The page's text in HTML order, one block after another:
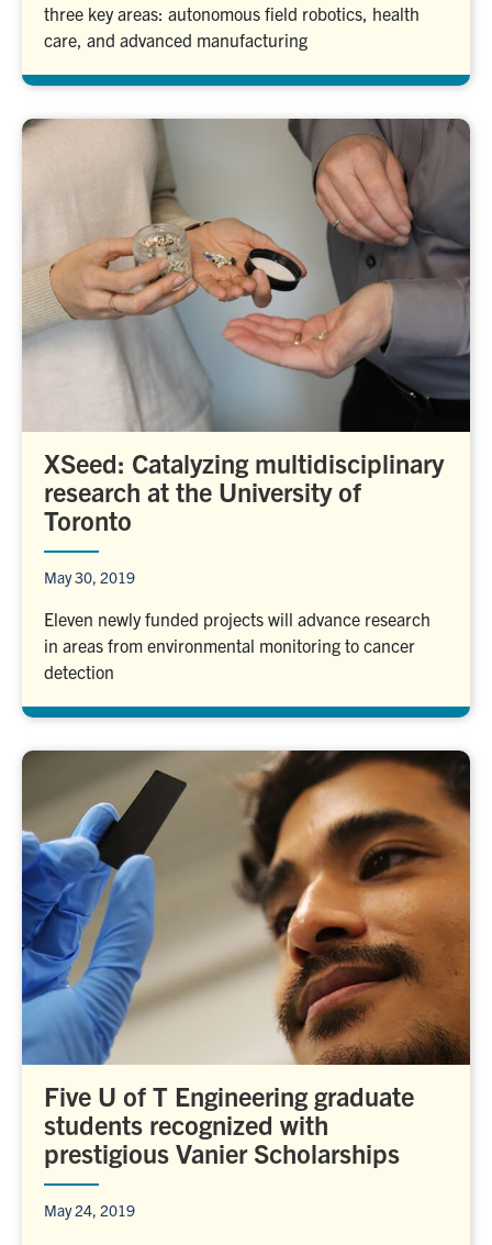
three key areas: autonomous field robotics, health
care, and advanced manufacturing
XSeed: Catalyzing multidisciplinary
research at the University of
Toronto
May 30, 2019
Eleven newly funded projects will advance research
in areas from environmental monitoring to cancer
detection
Five U of T Engineering graduate
students recognized with
prestigious Vanier Scholarships
May 24, 2019